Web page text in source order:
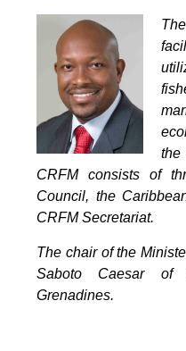
the
CRFM consists of
Council, the
CRFM Secretariat.
The chair of the
Saboto Caesar
Grenadines.